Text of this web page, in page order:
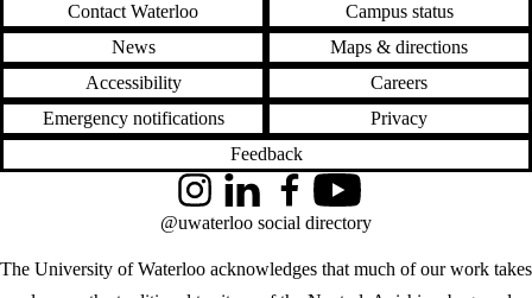
Contact Waterloo
Campus status
News
Maps & directions
Accessibility
Careers
Emergency notifications
Privacy
Feedback
The University of Waterloo acknowledges that much of our work takes
InstagramLinkedInFacebookYouTube
@uwaterloo social directory